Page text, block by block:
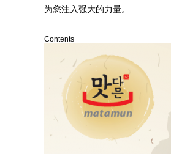
宣传中心
为您注入强大的力量。
Contents